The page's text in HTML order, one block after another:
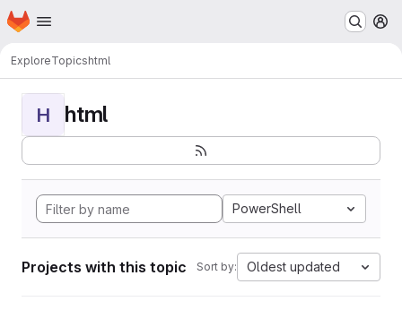
Skip to main content
Homepage
ExploreTopicshtml
H html
PowerShell
Projects with this topic Sort by: Oldest updated